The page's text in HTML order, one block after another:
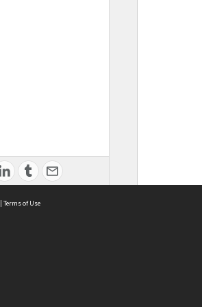
| Terms of Use